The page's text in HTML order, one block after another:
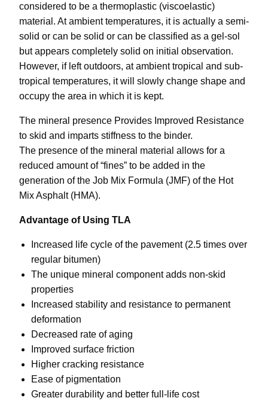
considered to be a thermoplastic (viscoelastic)
material. At ambient temperatures, it is actually a semi-
solid or can be solid or can be classified as a gel-sol
but appears completely solid on initial observation.
However, if left outdoors, at ambient tropical and sub-
tropical temperatures, it will slowly change shape and
occupy the area in which it is kept.
The mineral presence Provides Improved Resistance
to skid and imparts stiffness to the binder.
The presence of the mineral material allows for a
reduced amount of “fines” to be added in the
generation of the Job Mix Formula (JMF) of the Hot
Mix Asphalt (HMA).
Advantage of Using TLA
Increased life cycle of the pavement (2.5 times over
regular bitumen)
The unique mineral component adds non-skid
properties
Increased stability and resistance to permanent
deformation
Decreased rate of aging
Improved surface friction
Higher cracking resistance
Ease of pigmentation
Greater durability and better full-life cost